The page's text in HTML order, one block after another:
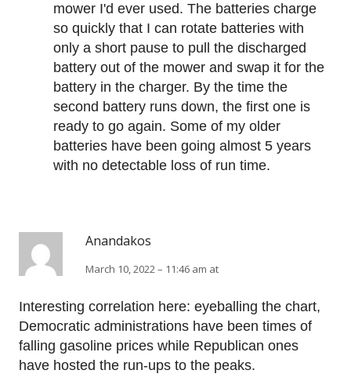
mower I'd ever used. The batteries charge
so quickly that I can rotate batteries with
only a short pause to pull the discharged
battery out of the mower and swap it for the
battery in the charger. By the time the
second battery runs down, the first one is
ready to go again. Some of my older
batteries have been going almost 5 years
with no detectable loss of run time.
Anandakos
March 10, 2022 – 11:46 am at
Interesting correlation here: eyeballing the chart,
Democratic administrations have been times of
falling gasoline prices while Republican ones
have hosted the run-ups to the peaks.